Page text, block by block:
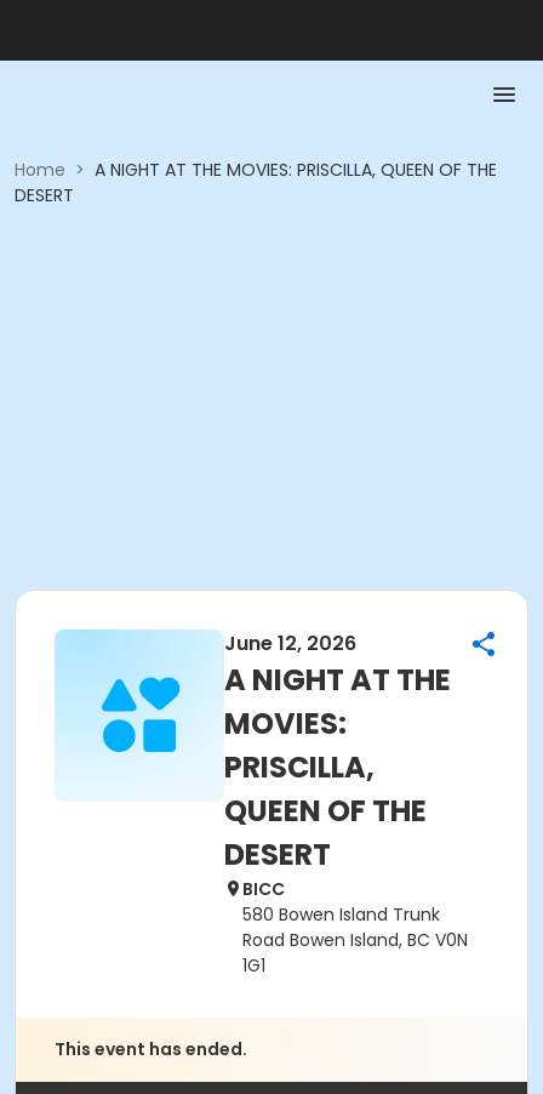
Home > A NIGHT AT THE MOVIES: PRISCILLA, QUEEN OF THE
DESERT
June 12, 2026
A NIGHT AT THE
MOVIES:
PRISCILLA,
QUEEN OF THE
DESERT
BICC
580 Bowen Island Trunk
Road Bowen Island, BC V0N
1G1
This event has ended.